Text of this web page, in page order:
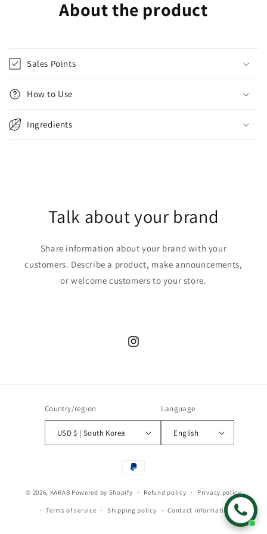
About the product
Sales Points
How to Use
Ingredients
Talk about your brand
Share information about your brand with your
customers. Describe a product, make announcements,
or welcome customers to your store.
Instagram
Country/region
USD $ | South Korea
Language
English
Payment
© 2026, KARAB Powered by Shopify Refund policy Privacy policy
Terms of service Shipping policy Contact information